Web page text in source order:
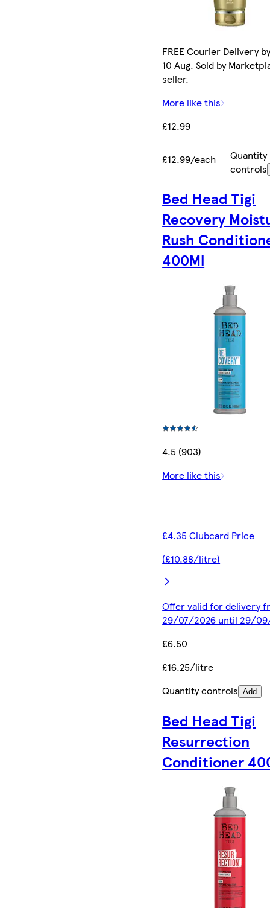
FREE Courier Delivery
10 Aug. Sold by
seller.
More like this
£12.99
£12.99/each
Quantity
controls
Bed Head Tigi
Recovery
Rush
400Ml
4.5 (903)
More like this
£4.35 Clubcard Price
(£10.88/litre)
Offer valid for delivery
29/07/2026 until 29/
£6.50
£16.25/litre
Quantity controls Add
Bed Head Tigi
Resurrection
Conditioner